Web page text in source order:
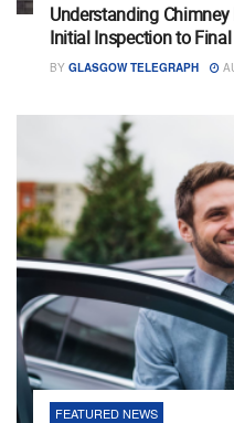
Understanding
Initial Inspection to
BY GLASGOW TELEGRAPH
FEATURED NEWS